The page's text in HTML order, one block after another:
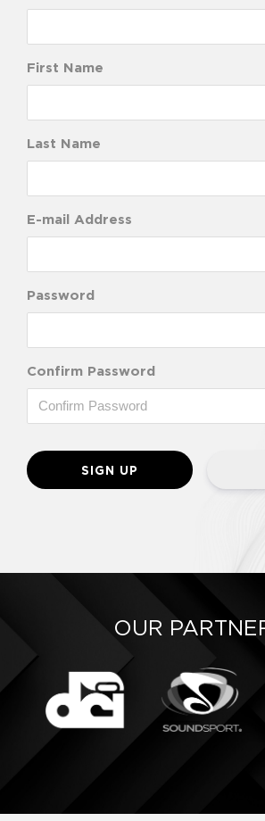
First Name
Last Name
E-mail Address
Password
Confirm Password
OUR